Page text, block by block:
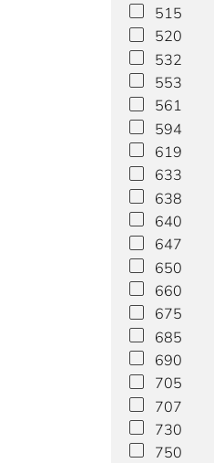
515
520
532
553
561
594
619
633
638
640
647
650
660
675
685
690
705
707
730
750